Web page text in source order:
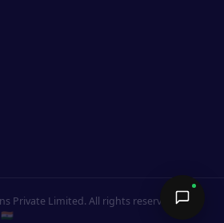
Send →
Private Limited. All rights reserved.